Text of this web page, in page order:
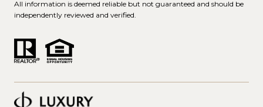
All information is deemed reliable but not guaranteed and should be
independently reviewed and verified.